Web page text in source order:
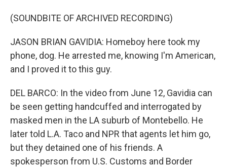
(SOUNDBITE OF ARCHIVED RECORDING)
JASON BRIAN GAVIDIA: Homeboy here took my
phone, dog. He arrested me, knowing I'm American,
and I proved it to this guy.
DEL BARCO: In the video from June 12, Gavidia can
be seen getting handcuffed and interrogated by
masked men in the LA suburb of Montebello. He
later told L.A. Taco and NPR that agents let him go,
but they detained one of his friends. A
spokesperson from U.S. Customs and Border